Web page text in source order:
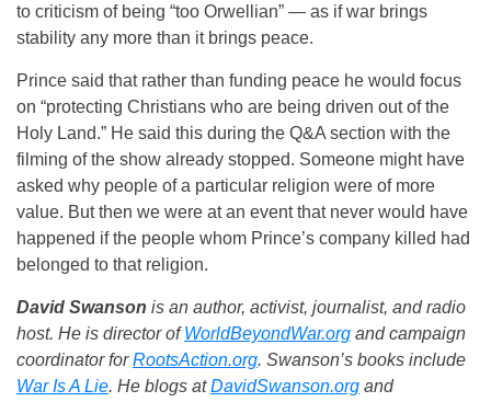
to criticism of being “too Orwellian” — as if war brings
stability any more than it brings peace.
Prince said that rather than funding peace he would focus
on “protecting Christians who are being driven out of the
Holy Land.” He said this during the Q&A section with the
filming of the show already stopped. Someone might have
asked why people of a particular religion were of more
value. But then we were at an event that never would have
happened if the people whom Prince’s company killed had
belonged to that religion.
David Swanson is an author, activist, journalist, and radio
host. He is director ofWorldBeyondWar.org and campaign
coordinator forRootsAction.org. Swanson’s books include
War Is A Lie. He blogs atDavidSwanson.org and